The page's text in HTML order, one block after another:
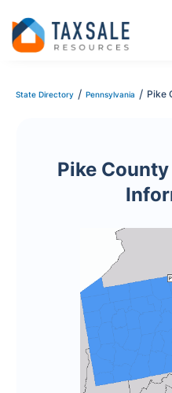
State Directory / Pennsylvania / Pike
Pike County